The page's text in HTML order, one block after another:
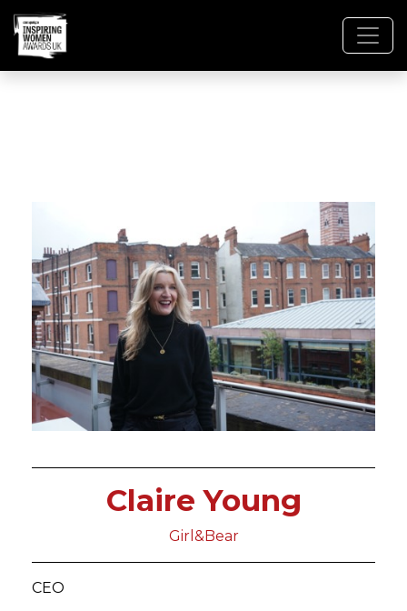
Claire Young
Girl&Bear
CEO